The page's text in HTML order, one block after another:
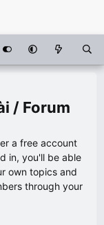
/ Forum
a free account
in, you'll be able
own topics and
through your